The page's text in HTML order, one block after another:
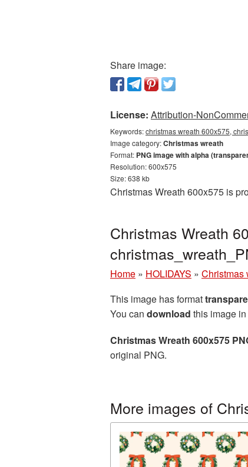
Share image:
License: Attribution-
Keywords:christmas wreath 600x575,
Image category:Christmas wreath
Format: PNG image with alpha
Resolution: 600x575
Size: 638 kb
Christmas Wreath 600x575 is
Christmas Wreath
Home » HOLIDAYS » Christmas
This image has format
You can download this image
Christmas Wreath 600x575
original PNG.
More images of